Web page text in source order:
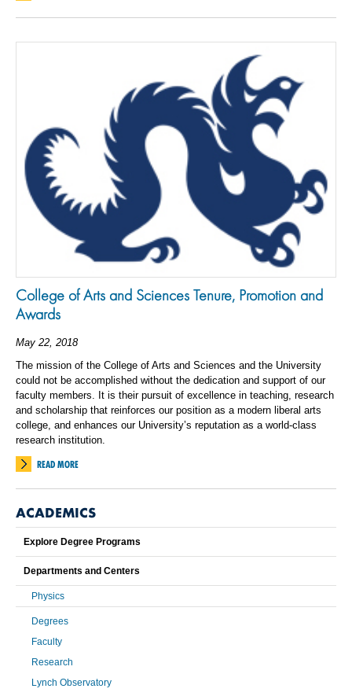
College of Arts and Sciences Tenure, Promotion and
Awards
May 22, 2018
The mission of the College of Arts and Sciences and the University
could not be accomplished without the dedication and support of our
faculty members. It is their pursuit of excellence in teaching, research
and scholarship that reinforces our position as a modern liberal arts
college, and enhances our University’s reputation as a world-class
research institution.
READ MORE
ACADEMICS
Explore Degree Programs
Departments and Centers
Physics
Degrees
Faculty
Research
Lynch Observatory